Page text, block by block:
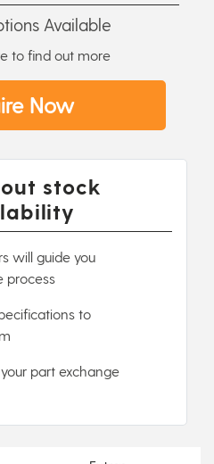
Available
to find out more
Now
stock
will guide you
process
to
part exchange